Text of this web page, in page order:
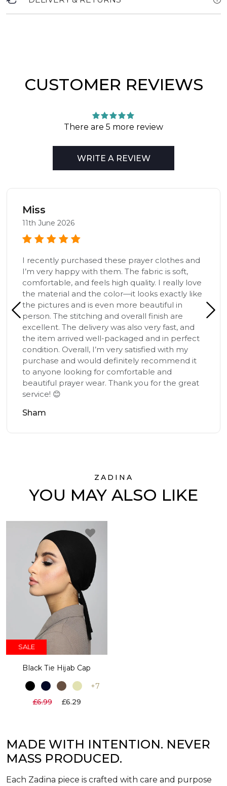
CUSTOMER REVIEWS
There are 5 more review
WRITE A REVIEW
Miss
11th June 2026
I recently purchased these prayer clothes and
I’m very happy with them. The fabric is soft,
comfortable, and feels high quality. I really love
the material and the color—it looks exactly like
the pictures and is even more beautiful in
person. The stitching and overall finish are
excellent. The delivery was also very fast, and
the item arrived well-packaged and in perfect
condition. Overall, I’m very satisfied with my
purchase and would definitely recommend it
to anyone looking for comfortable and
beautiful prayer wear. Thank you for the great
service! 😊
Sham
ZADINA
YOU MAY ALSO LIKE
SALE
Black Tie Hijab Cap
+7
£6.99
£6.29
MADE WITH INTENTION. NEVER
MASS PRODUCED.
Each Zadina piece is crafted with care and purpose